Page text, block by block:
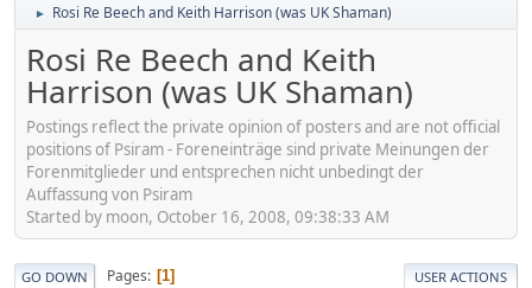
► Rosi Re Beech and Keith Harrison (was UK Shaman)
Rosi Re Beech and Keith
Harrison (was UK Shaman)
Postings reflect the private opinion of posters and are not official
positions of Psiram - Foreneinträge sind private Meinungen der
Forenmitglieder und entsprechen nicht unbedingt der
Auffassung von Psiram
Started by moon, October 16, 2008, 09:38:33 AM
GO DOWN Pages 1 USER ACTIONS